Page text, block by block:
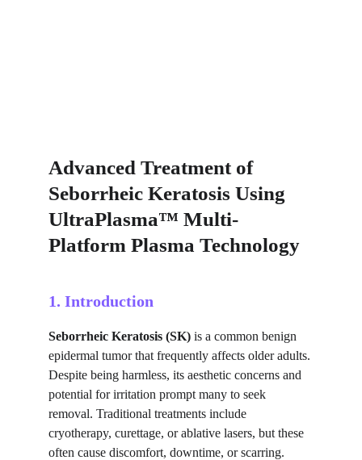
Advanced Treatment of
Seborrheic Keratosis Using
UltraPlasma™ Multi-
Platform Plasma Technology
1. Introduction
Seborrheic Keratosis (SK) is a common benign
epidermal tumor that frequently affects older adults.
Despite being harmless, its aesthetic concerns and
potential for irritation prompt many to seek
removal. Traditional treatments include
cryotherapy, curettage, or ablative lasers, but these
often cause discomfort, downtime, or scarring.